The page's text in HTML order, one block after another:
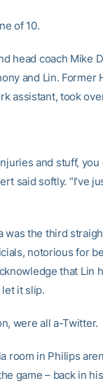
of 10.
head coach Mike
and Lin. Former
assistant, took
and stuff,
said softly. “I’ve
was the third
notorious for
that Lin
it slip.
were all a-Twitter.
room in Philips
game – back in